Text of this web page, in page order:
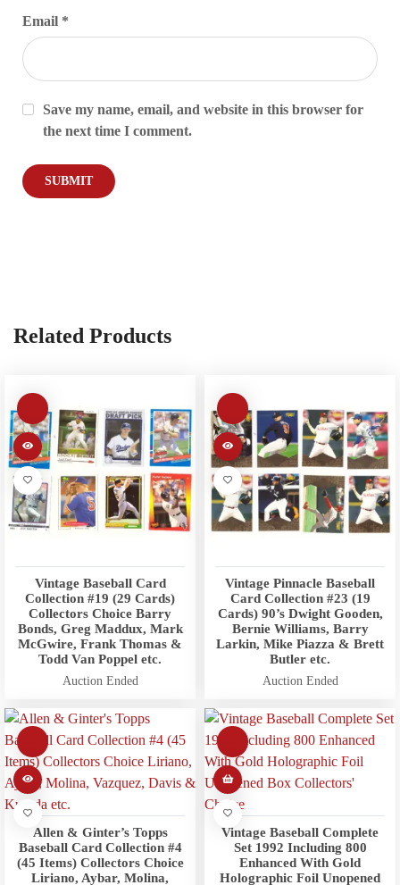
Email *
Save my name, email, and website in this browser for
the next time I comment.
Related Products
Vintage Baseball Card
Collection #19 (29 Cards)
Collectors Choice Barry
Bonds, Greg Maddux, Mark
McGwire, Frank Thomas &
Todd Van Poppel etc.
Auction Ended
Vintage Pinnacle Baseball
Card Collection #23 (19
Cards) 90’s Dwight Gooden,
Bernie Williams, Barry
Larkin, Mike Piazza & Brett
Butler etc.
Auction Ended
Allen & Ginter’s Topps
Baseball Card Collection #4
(45 Items) Collectors Choice
Liriano, Aybar, Molina,
Vintage Baseball Complete
Set 1992 Including 800
Enhanced With Gold
Holographic Foil Unopened